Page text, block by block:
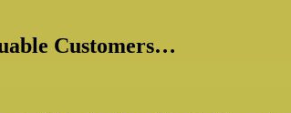
Customers…